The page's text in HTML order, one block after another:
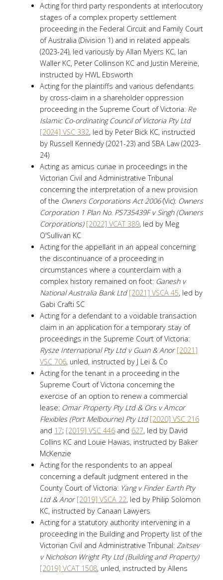
Acting for third party respondents at interlocutory
stages of a complex property settlement
proceeding in the Federal Circuit and Family Court
of Australia (Division 1) and in related appeals
(2023-24), led variously by Allan Myers KC, Ian
Waller KC, Peter Collinson KC and Justin Mereine,
instructed by HWL Ebsworth
Acting for the plaintiffs and various defendants
by cross-claim in a shareholder oppression
proceeding in the Supreme Court of Victoria: Re
Islamic Co-ordinating Council of Victoria Pty Ltd
[2024] VSC 332, led by Peter Bick KC, instructed
by Russell Kennedy (2021-23) and SBA Law (2023-
24)
Acting as amicus curiae in proceedings in the
Victorian Civil and Administrative Tribunal
concerning the interpretation of a new provision
of the Owners Corporations Act 2006(Vic): Owners
Corporation 1 Plan No. PS735439F v Singh (Owners
Corporations) [2022] VCAT 389, led by Meg
O'Sullivan KC
Acting for the appellant in an appeal concerning
the discontinuance of a proceeding in
circumstances where a counterclaim with a
complex history remained on foot: Ganesh v
National Australia Bank Ltd [2021] VSCA 45, led by
Gabi Crafti SC
Acting for a defendant to a voidable transaction
claim in an application for a temporary stay of
proceedings in the Supreme Court of Victoria:
Rysze International Pty Ltd v Guan & Anor[2021]
VSC 706, unled, instructed by J Lei & Co
Acting for the tenant in a proceeding in the
Supreme Court of Victoria concerning the
exercise of an option to renew a commercial
lease: Omar Property Pty Ltd & Ors v Amcor
Flexibles (Port Melbourne) Pty Ltd [2020] VSC 216
and 17; [2019] VSC 446 and 627, led by David
Collins KC and Louie Hawas, instructed by Baker
McKenzie
Acting for the respondents to an appeal
concerning a default judgment entered in the
County Court of Victoria: Yang v Finder Earth Pty
Ltd & Anor[2019] VSCA 22, led by Philip Solomon
KC, instructed by Canaan Lawyers
Acting for a statutory authority intervening in a
proceeding in the Building and Property list of the
Victorian Civil and Administrative Tribunal: Zaitsev
v Nicholson Wright Pty Ltd (Building and Property)
[2019] VCAT 1508, unled, instructed by Allens